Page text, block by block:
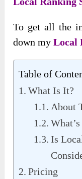
To get all the
down myLocal
Table of
What Is It?
About
Is
Pricing